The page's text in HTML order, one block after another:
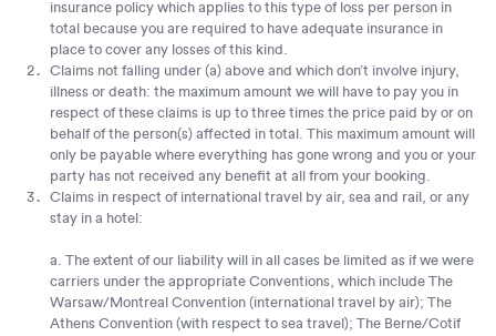
insurance policy which applies to this type of loss per person in
total because you are required to have adequate insurance in
place to cover any losses of this kind.
Claims not falling under (a) above and which don’t involve injury,
illness or death: the maximum amount we will have to pay you in
respect of these claims is up to three times the price paid by or on
behalf of the person(s) affected in total. This maximum amount will
only be payable where everything has gone wrong and you or your
party has not received any benefit at all from your booking.
Claims in respect of international travel by air, sea and rail, or any
stay in a hotel:
a. The extent of our liability will in all cases be limited as if we were
carriers under the appropriate Conventions, which include The
Warsaw/Montreal Convention (international travel by air); The
Athens Convention (with respect to sea travel); The Berne/Cotif